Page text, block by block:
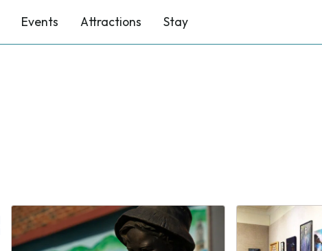
Events Attractions Stay